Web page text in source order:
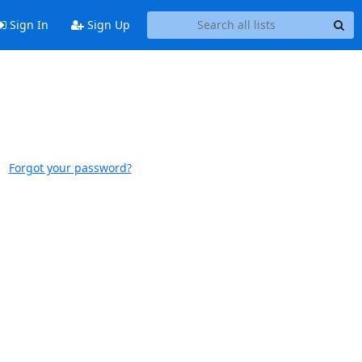
Sign In Sign Up
Forgot your password?